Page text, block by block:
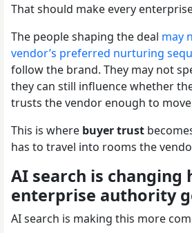
That should make every
The people shaping the deal may
vendor’s preferred nurturing
follow the brand. They may not
they can still influence whether
trusts the vendor enough to
This is where buyer trust
has to travel into rooms the
AI search is changing
enterprise authority
AI search is making this more